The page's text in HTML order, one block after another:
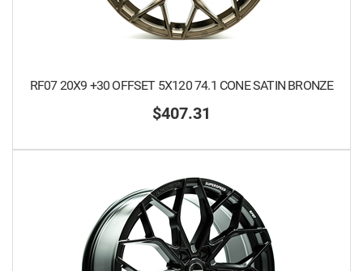
RF07 20X9 +30 OFFSET 5X120 74.1 CONE SATIN BRONZE
$407.31